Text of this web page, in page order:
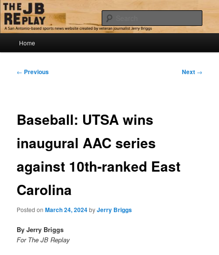
Skip
to
primary
contentThe JB Replay
Jerry Briggs on basketball
Home
Post
← Previous Next →
Baseball: UTSA wins
inaugural AAC series
against 10th-ranked East
Carolina
Posted onMarch 24, 2024byJerry Briggs
By Jerry Briggs
For The JB Replay